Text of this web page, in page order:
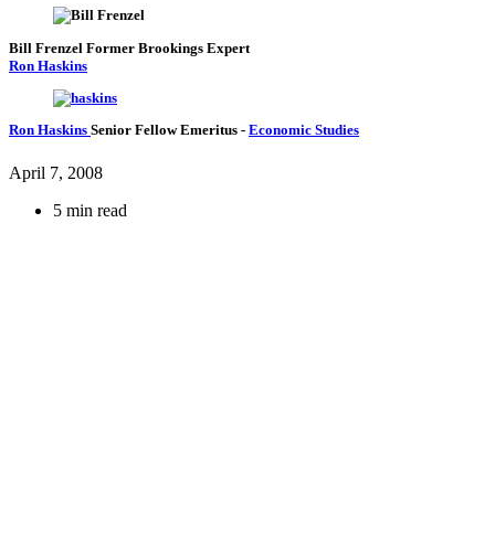
Bill Frenzel Former Brookings Expert
Ron Haskins
Ron Haskins Senior Fellow Emeritus - Economic Studies
April 7, 2008
5 min read